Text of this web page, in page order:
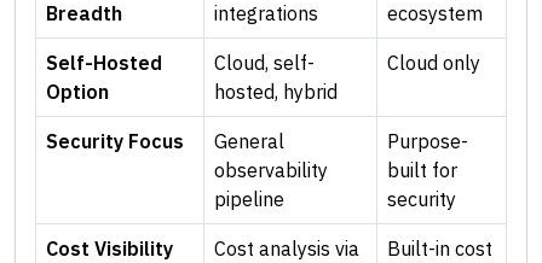
Breadth
integrations
ecosystem
Self-Hosted
Option
Cloud, self-
hosted, hybrid
Cloud only
Security Focus
General
observability
pipeline
Purpose-
built for
security
Cost Visibility
Cost analysis via
Built-in cost